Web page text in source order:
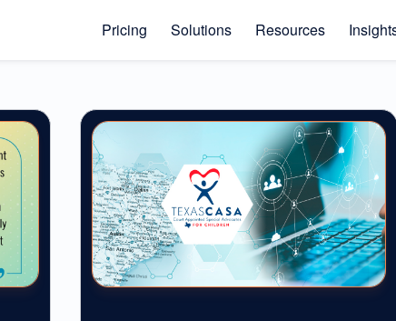
Pricing Solutions Resources